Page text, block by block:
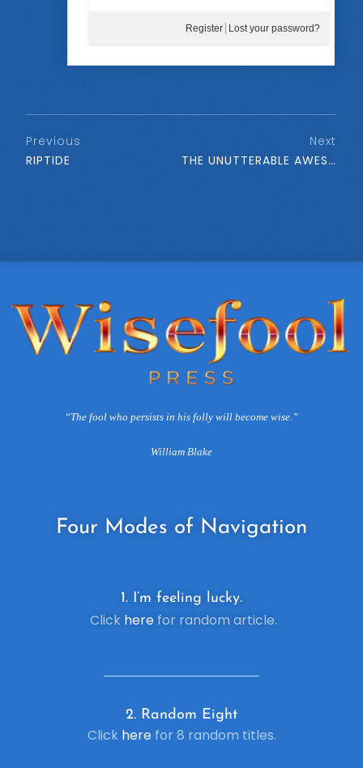
Register Lost your password?
Previous
RIPTIDE
Next
THE UNUTTERABLE AWESOMENESS OF BEING
“The fool who persists in his folly will become wise.”
William Blake
Four Modes of Navigation
1. I’m feeling lucky.
Click herefor random article.
2. Random Eight
Click herefor 8 random titles.